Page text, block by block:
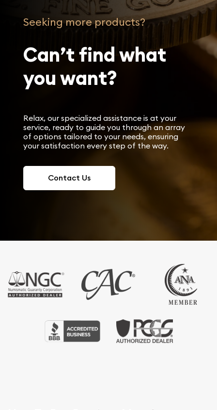
Seeking more products?
Can’t find what
you want?
Relax, our specialized assistance is at your
service, ready to guide you through an array
of options tailored to your needs, ensuring
your satisfaction every step of the way.
Contact Us